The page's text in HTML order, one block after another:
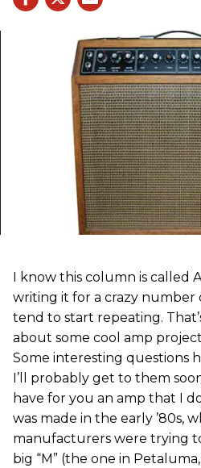
I know this column is called
writing it for a crazy number
tend to start repeating.
about some cool amp
Some interesting questions
I’ll probably get to them
have for you an amp that I
was made in the early ’80s,
manufacturers were trying
big “M” (the one in